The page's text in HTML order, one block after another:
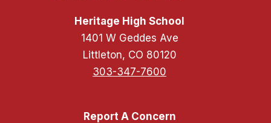
Heritage High School
1401 W Geddes Ave
Littleton, CO 80120
303-347-7600
Report A Concern